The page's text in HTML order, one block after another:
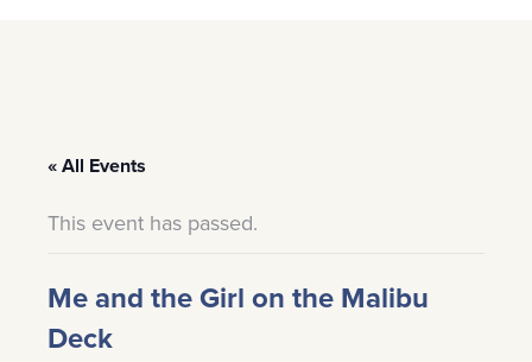
« All Events
This event has passed.
Me and the Girl on the Malibu
Deck